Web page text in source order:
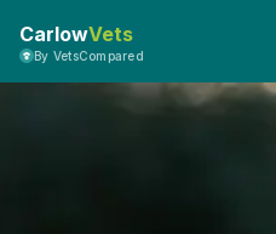
CarlowVets
By VetsCompared